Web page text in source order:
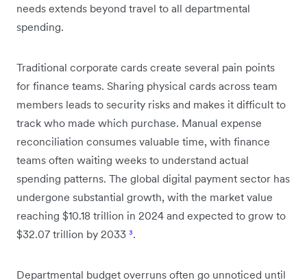
needs extends beyond travel to all departmental
spending.
Traditional corporate cards create several pain points
for finance teams. Sharing physical cards across team
members leads to security risks and makes it difficult to
track who made which purchase. Manual expense
reconciliation consumes valuable time, with finance
teams often waiting weeks to understand actual
spending patterns. The global digital payment sector has
undergone substantial growth, with the market value
reaching $10.18 trillion in 2024 and expected to grow to
$32.07 trillion by 2033 ³.
Departmental budget overruns often go unnoticed until